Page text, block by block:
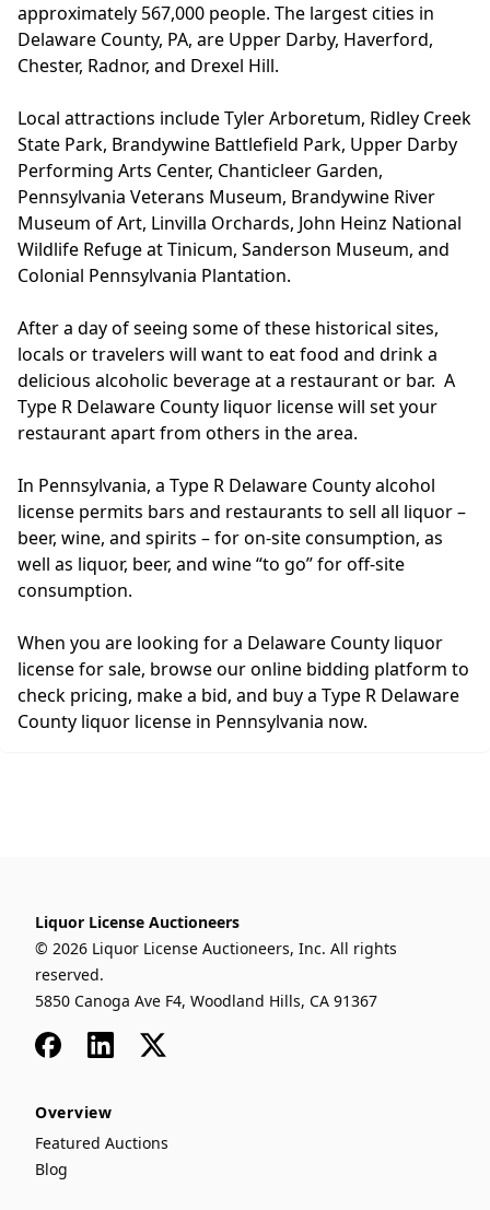
approximately 567,000 people. The largest cities in
Delaware County, PA, are Upper Darby, Haverford,
Chester, Radnor, and Drexel Hill.
Local attractions include Tyler Arboretum, Ridley Creek
State Park, Brandywine Battlefield Park, Upper Darby
Performing Arts Center, Chanticleer Garden,
Pennsylvania Veterans Museum, Brandywine River
Museum of Art, Linvilla Orchards, John Heinz National
Wildlife Refuge at Tinicum, Sanderson Museum, and
Colonial Pennsylvania Plantation.
After a day of seeing some of these historical sites,
locals or travelers will want to eat food and drink a
delicious alcoholic beverage at a restaurant or bar. A
Type R Delaware County liquor license will set your
restaurant apart from others in the area.
In Pennsylvania, a Type R Delaware County alcohol
license permits bars and restaurants to sell all liquor –
beer, wine, and spirits – for on-site consumption, as
well as liquor, beer, and wine “to go” for off-site
consumption.
When you are looking for a Delaware County liquor
license for sale, browse our online bidding platform to
check pricing, make a bid, and buy a Type R Delaware
County liquor license in Pennsylvania now.
Liquor License Auctioneers
© 2026 Liquor License Auctioneers, Inc. All rights
reserved.
5850 Canoga Ave F4, Woodland Hills, CA 91367
FacebookLinkedIn
x
Overview
Featured Auctions
Blog